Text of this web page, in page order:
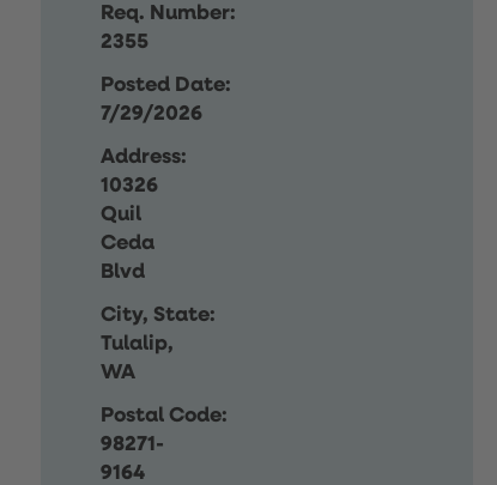
Req. Number:
2355
Posted Date:
7/29/2026
Address:
10326
Quil
Ceda
Blvd
City, State:
Tulalip,
WA
Postal Code:
98271-
9164